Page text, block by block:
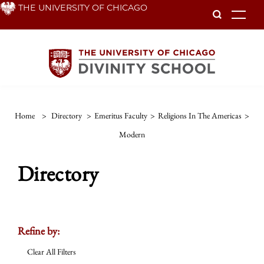
Skip THE UNIVERSITY OF CHICAGO
Home > Directory > Emeritus Faculty > Religions In The Americas >
Modern
Directory
Refine by:
Clear All Filters